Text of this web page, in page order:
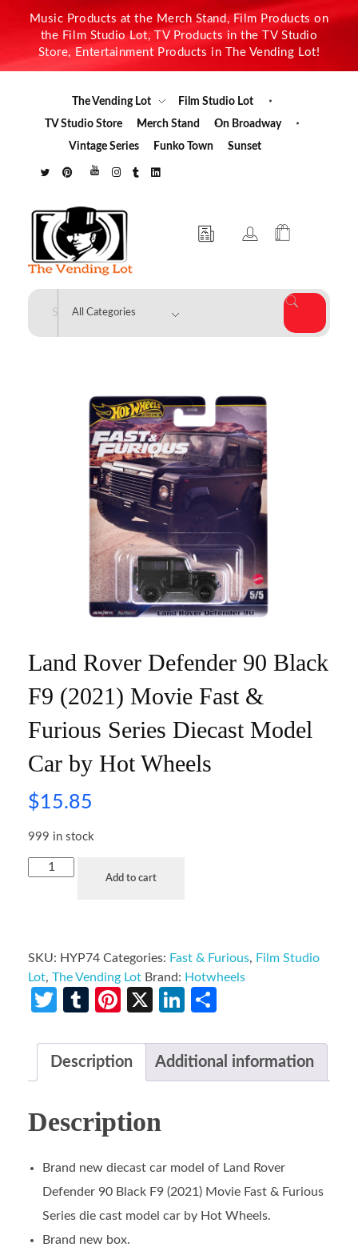
Music Products at the Merch Stand, Film Products on
the Film Studio Lot, TV Products in the TV Studio
Store, Entertainment Products in The Vending Lot!
The Vending Lot
Film Studio Lot
TV Studio Store
Merch Stand
On Broadway
Vintage Series
Funko Town Sunset
The Vending Lot
Land Rover Defender 90 Black
F9 (2021) Movie Fast &
Furious Series Diecast Model
Car by Hot Wheels
$15.85
999 in stock
Add to cart
SKU: HYP74 Categories: Fast & Furious, Film Studio
Lot, The Vending Lot Brand: Hotwheels
Twitter
TumblrPinterest
X LinkedIn
Description Additional information
Description
Brand new diecast car model of Land Rover
Defender 90 Black F9 (2021) Movie Fast & Furious
Series die cast model car by Hot Wheels.
Brand new box.